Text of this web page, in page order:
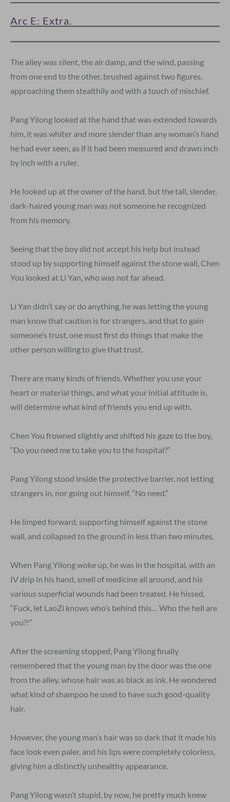
Arc E: Extra.
The alley was silent, the air damp, and the wind, passing
from one end to the other, brushed against two figures,
approaching them stealthily and with a touch of mischief.
Pang Yilong looked at the hand that was extended towards
him, it was whiter and more slender than any woman’s hand
he had ever seen, as if it had been measured and drawn inch
by inch with a ruler.
He looked up at the owner of the hand, but the tall, slender,
dark-haired young man was not someone he recognized
from his memory.
Seeing that the boy did not accept his help but instead
stood up by supporting himself against the stone wall, Chen
You looked at Li Yan, who was not far ahead.
Li Yan didn’t say or do anything, he was letting the young
man know that caution is for strangers, and that to gain
someone’s trust, one must first do things that make the
other person willing to give that trust.
There are many kinds of friends. Whether you use your
heart or material things, and what your initial attitude is,
will determine what kind of friends you end up with.
Chen You frowned slightly and shifted his gaze to the boy,
“Do you need me to take you to the hospital?”
Pang Yilong stood inside the protective barrier, not letting
strangers in, nor going out himself, “No need.”
He limped forward, supporting himself against the stone
wall, and collapsed to the ground in less than two minutes.
When Pang Yilong woke up, he was in the hospital, with an
IV drip in his hand, smell of medicine all around, and his
various superficial wounds had been treated. He hissed,
“Fuck, let LaoZi knows who’s behind this… Who the hell are
you?!”
After the screaming stopped, Pang Yilong finally
remembered that the young man by the door was the one
from the alley, whose hair was as black as ink. He wondered
what kind of shampoo he used to have such good-quality
hair.
However, the young man’s hair was so dark that it made his
face look even paler, and his lips were completely colorless,
giving him a distinctly unhealthy appearance.
Pang Yilong wasn’t stupid, by now, he pretty much knew